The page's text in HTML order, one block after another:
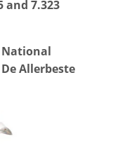
and 7.323
National
Allerbeste